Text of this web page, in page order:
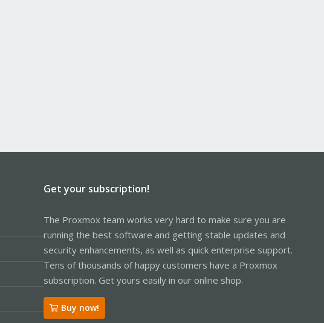
Get your subscription!
The Proxmox team works very hard to make sure you are
running the best software and getting stable updates and
security enhancements, as well as quick enterprise support.
Tens of thousands of happy customers have a Proxmox
subscription. Get yours easily in our online shop.
Buy now!